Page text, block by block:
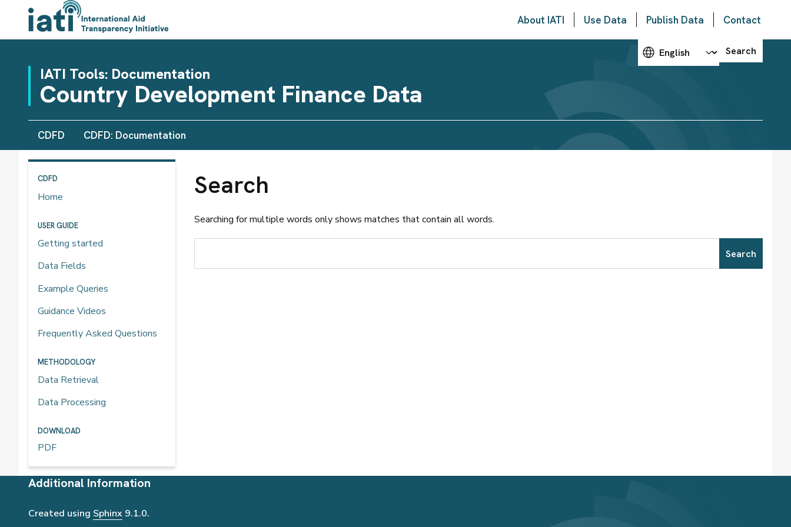
About IATI Use Data Publish Data
Contact
Choose your language
Search
IATI Tools: Documentation
Country Development Finance Data
CDFD CDFD: Documentation
CDFD
Home
USER GUIDE
Getting started
Data Fields
Example Queries
Guidance Videos
Frequently Asked Questions
METHODOLOGY
Data Retrieval
Data Processing
DOWNLOAD
PDF
Search
Searching for multiple words only shows matches that contain all words.
Search
Additional Information
Created using Sphinx 9.1.0.